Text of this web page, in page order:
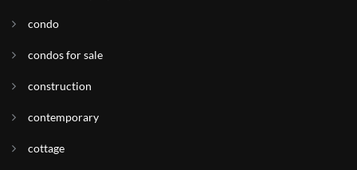
condo
condos for sale
construction
contemporary
cottage